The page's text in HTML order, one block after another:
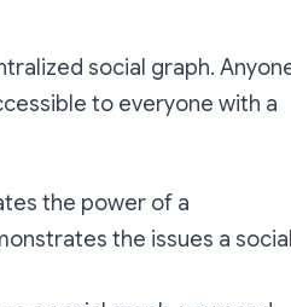
social graph.
to everyone with a
the power of a
the issues a social